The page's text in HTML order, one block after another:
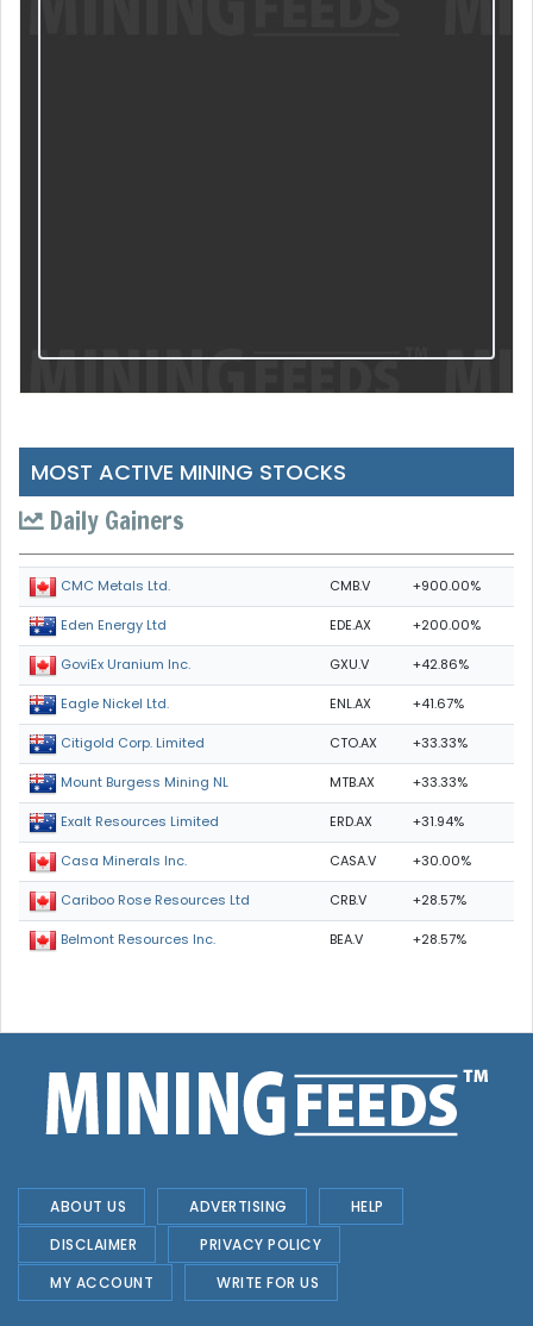
MOST ACTIVE MINING STOCKS
Daily Gainers
CMC Metals Ltd. CMB.V +900.00%
Eden Energy Ltd EDE.AX +200.00%
GoviEx Uranium Inc. GXU.V +42.86%
Eagle Nickel Ltd. ENL.AX +41.67%
Citigold Corp. Limited CTO.AX +33.33%
Mount Burgess Mining NL MTB.AX +33.33%
Exalt Resources Limited ERD.AX +31.94%
Casa Minerals Inc. CASA.V +30.00%
Cariboo Rose Resources Ltd CRB.V +28.57%
Belmont Resources Inc. BEA.V +28.57%
ABOUT US ADVERTISING
HELP
DISCLAIMER
PRIVACY POLICY
MY ACCOUNT
WRITE FOR US